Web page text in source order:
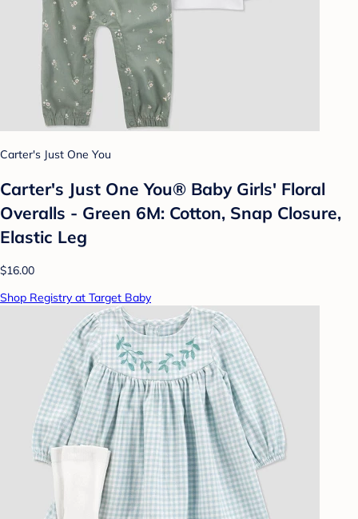
Carter's Just One You
Carter's Just One You®️ Baby Girls' Floral
Overalls - Green 6M: Cotton, Snap Closure,
Elastic Leg
$16.00
Shop Registry at Target Baby